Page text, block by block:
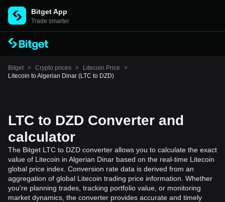
Bitget App
Trade smarter
Bitget > Crypto prices > Litecoin Price
>
Litecoin to Algerian Dinar (LTC to DZD)
LTC to DZD Converter and
calculator
The Bitget LTC to DZD converter allows you to calculate the exact
value of Litecoin in Algerian Dinar based on the real-time Litecoin
global price index. Conversion rate data is derived from an
aggregation of global Litecoin trading price information. Whether
you're planning trades, tracking portfolio value, or monitoring
market dynamics, the converter provides accurate and timely